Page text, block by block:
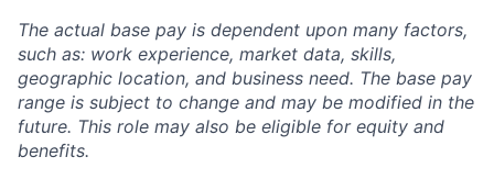
The actual base pay is dependent upon many factors,
such as: work experience, market data, skills,
geographic location, and business need. The base pay
range is subject to change and may be modified in the
future. This role may also be eligible for equity and
benefits.